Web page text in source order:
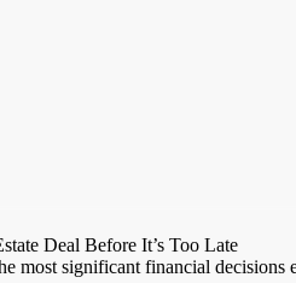
Deal Before It’s Too Late
most significant financial decisions